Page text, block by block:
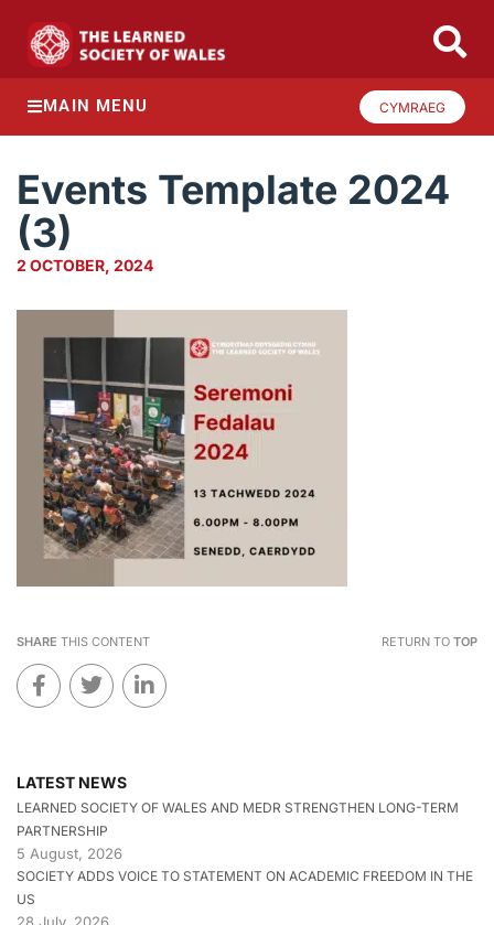
MAIN MENU CYMRAEG
Events Template 2024
(3)
2 OCTOBER, 2024
SHARE THIS CONTENT RETURN TO TOP
LATEST NEWS
LEARNED SOCIETY OF WALES AND MEDR STRENGTHEN LONG-TERM
PARTNERSHIP
5 August, 2026
SOCIETY ADDS VOICE TO STATEMENT ON ACADEMIC FREEDOM IN THE
US